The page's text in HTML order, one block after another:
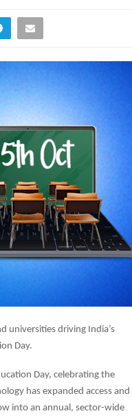
universities driving India’s
Day.
Day, celebrating the
has expanded access and
into an annual, sector-wide